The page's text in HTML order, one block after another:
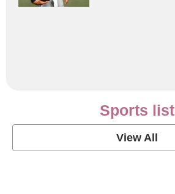
Sports list
View All